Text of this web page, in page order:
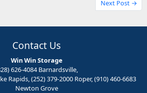
Next Post →
Contact Us
Win Win Storage
626-4084 Barnardsville,
Rapids, (252) 379-2000 Roper, (910) 460-6683
Newton Grove